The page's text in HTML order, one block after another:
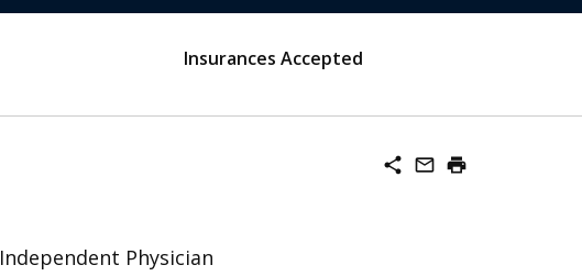
Insurances Accepted
share mail_outline print
Independent Physician